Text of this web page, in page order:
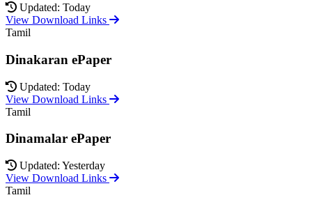
Updated: Today
View Download Links
Tamil
Dinakaran ePaper
Updated: Today
View Download Links
Tamil
Dinamalar ePaper
Updated: Yesterday
View Download Links
Tamil